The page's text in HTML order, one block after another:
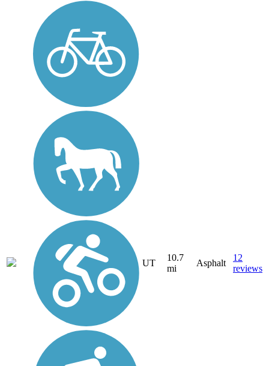
UT
10.7
mi
Asphalt
12
reviews